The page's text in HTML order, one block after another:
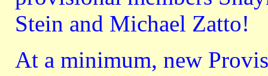
Stein and Michael Zatto!
At a minimum, new